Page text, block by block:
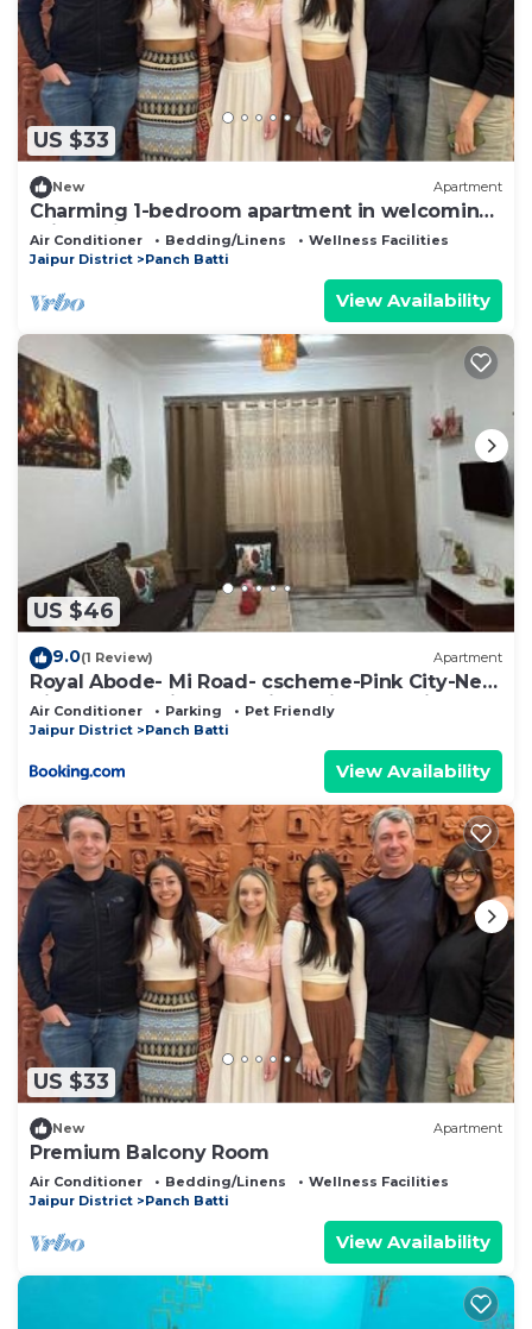
US $33
New Apartment
Charming 1-bedroom apartment in welcoming
Jaipur with AC
Air Conditioner Bedding/Linens
Wellness Facilities
Jaipur District
Panch Batti
View Availability
US $46
9.0(1 Review) Apartment
Royal Abode- Mi Road- cscheme-Pink City-Near
Airport and Jaipur Junction Railway station
Air Conditioner Parking
Pet Friendly
Jaipur District
Panch Batti
View Availability
US $33
New Apartment
Premium Balcony Room
Air Conditioner Bedding/Linens
Wellness Facilities
Jaipur District
Panch Batti
View Availability